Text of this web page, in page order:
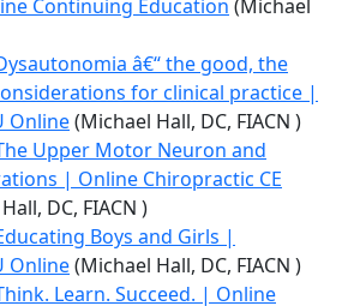
Continuing Education (Michael
â€“ the good, the
for clinical practice |
Online(Michael Hall, DC, FIACN )
Upper Motor Neuron and
| Online Chiropractic CE
DC, FIACN )
Boys and Girls |
Online(Michael Hall, DC, FIACN )
Learn. Succeed. | Online